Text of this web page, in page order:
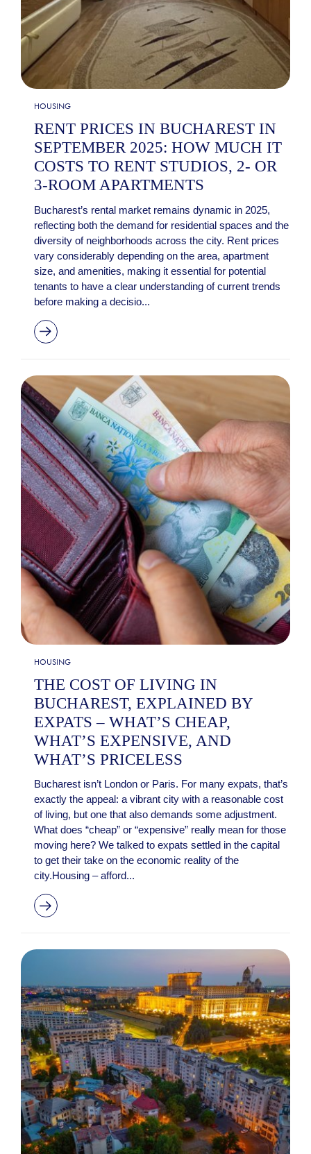
HOUSING
RENT PRICES IN BUCHAREST IN
SEPTEMBER 2025: HOW MUCH IT
COSTS TO RENT STUDIOS, 2- OR
3-ROOM APARTMENTS
Bucharest’s rental market remains dynamic in 2025,
reflecting both the demand for residential spaces and the
diversity of neighborhoods across the city. Rent prices
vary considerably depending on the area, apartment
size, and amenities, making it essential for potential
tenants to have a clear understanding of current trends
before making a decisio...
HOUSING
THE COST OF LIVING IN
BUCHAREST, EXPLAINED BY
EXPATS – WHAT’S CHEAP,
WHAT’S EXPENSIVE, AND
WHAT’S PRICELESS
Bucharest isn’t London or Paris. For many expats, that’s
exactly the appeal: a vibrant city with a reasonable cost
of living, but one that also demands some adjustment.
What does “cheap” or “expensive” really mean for those
moving here? We talked to expats settled in the capital
to get their take on the economic reality of the
city.Housing – afford...